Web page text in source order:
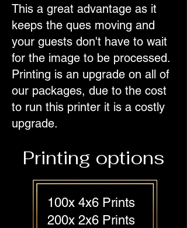
This a great advantage as it
keeps the ques moving and
your guests don't have to wait
for the image to be processed.
Printing is an upgrade on all of
our packages, due to the cost
to run this printer it is a costly
upgrade.
Printing options
100x 4x6 Prints
200x 2x6 Prints